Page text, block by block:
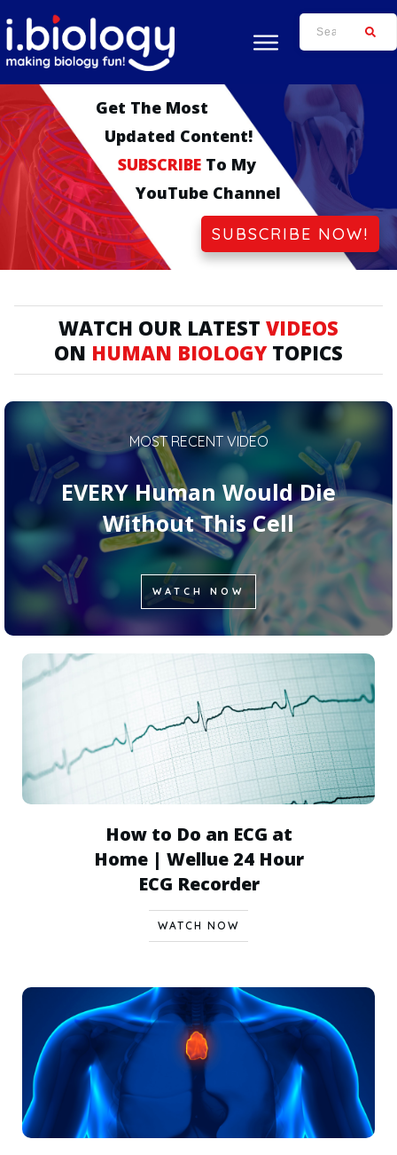
Get The Most
Updated ContEnt!
SUBSCRIBE To My
YouTube Channel
SUBSCRIBE NOW!
WATCH OUR LATEST VIDEOS
ON HUMAN BIOLOGY TOPICS
MOST RECENT VIDEO
EVERY Human Would Die
Without This Cell
WATCH NOW
How to Do an ECG at
Home | Wellue 24 Hour
ECG Recorder
WATCH NOW